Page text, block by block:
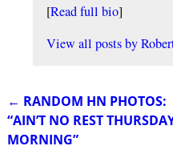
[Read full bio]
View all posts by
Post navigation
← RANDOM HN PHOTOS:
“AIN’T NO REST
MORNING”